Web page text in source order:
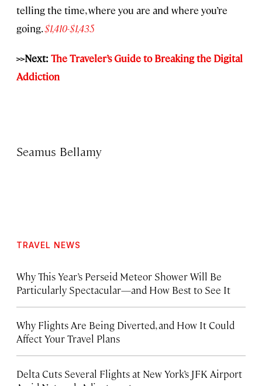
telling the time, where you are and where you’re
going.$1,410-$1,435
>>Next: The Traveler’s Guide to Breaking the Digital
Addiction
Seamus Bellamy
TRAVEL NEWS
Why This Year’s Perseid Meteor Shower Will Be
Particularly Spectacular—and How Best to See It
Why Flights Are Being Diverted, and How It Could
Affect Your Travel Plans
Delta Cuts Several Flights at New York’s JFK Airport